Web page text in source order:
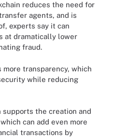
reduces the need for
agents, and is
experts say it can
at dramatically lower
fraud.
more transparency, which
while reducing
the creation and
can add even more
transactions by